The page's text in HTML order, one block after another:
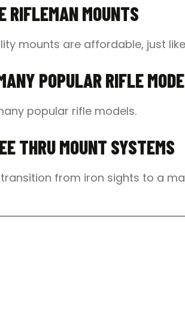
RIFLEMAN MOUNTS
mounts are affordable, just
POPULAR RIFLE
popular rifle models.
THRU MOUNT SYSTEMS
from iron sights to a